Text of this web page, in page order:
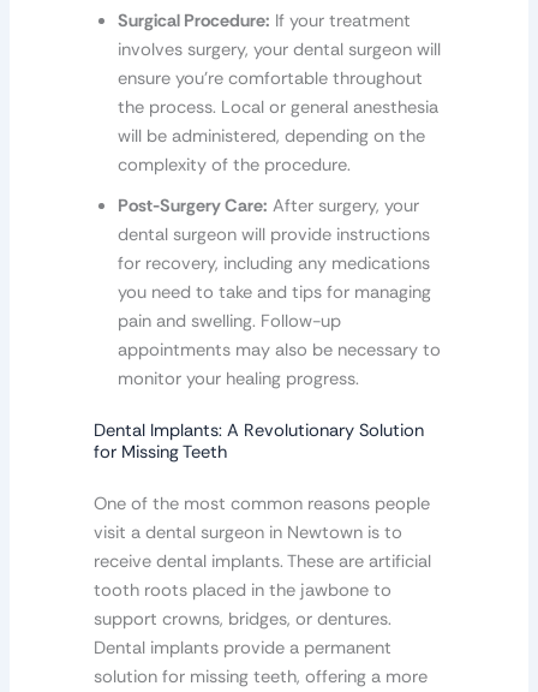
Surgical Procedure: If your treatment
involves surgery, your dental surgeon will
ensure you’re comfortable throughout
the process. Local or general anesthesia
will be administered, depending on the
complexity of the procedure.
Post-Surgery Care: After surgery, your
dental surgeon will provide instructions
for recovery, including any medications
you need to take and tips for managing
pain and swelling. Follow-up
appointments may also be necessary to
monitor your healing progress.
Dental Implants: A Revolutionary Solution
for Missing Teeth
One of the most common reasons people
visit a dental surgeon in Newtown is to
receive dental implants. These are artificial
tooth roots placed in the jawbone to
support crowns, bridges, or dentures.
Dental implants provide a permanent
solution for missing teeth, offering a more